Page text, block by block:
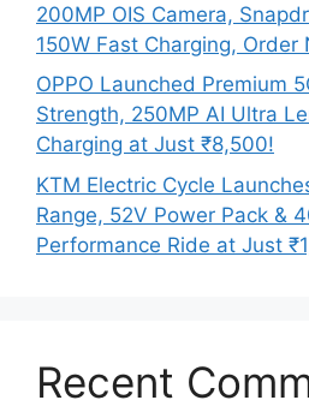
200MP OIS Camera,
150W Fast Charging, Order
OPPO Launched Premium
Strength, 250MP AI Ultra
Charging at Just ₹8,500!
KTM Electric Cycle
Range, 52V Power Pack &
Performance Ride at Just
Recent